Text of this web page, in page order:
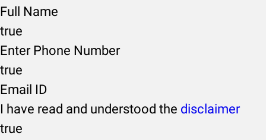
Full Name
true
Enter Phone Number
true
Email ID
I have read and understood the disclaimer
true